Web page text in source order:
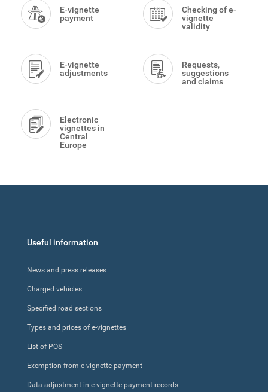
Menu
E-vignette
payment
Checking of e-
vignette
validity
E-vignette
adjustments
Requests,
suggestions
and claims
Electronic
vignettes in
Central
Europe
Footer
Useful information
News and press releases
Charged vehicles
Specified road sections
Types and prices of e-vignettes
List of POS
Exemption from e-vignette payment
Data adjustment in e-vignette payment records